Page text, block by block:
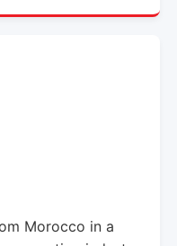
Morocco in a